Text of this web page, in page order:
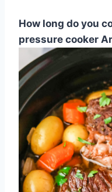
How long do you
pressure cooker